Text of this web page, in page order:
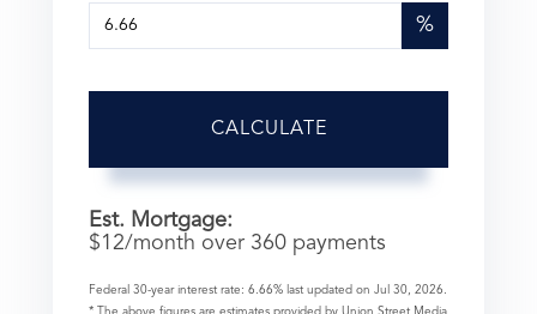
%
CALCULATE
Est. Mortgage:
$12/month over 360 payments
Federal 30-year interest rate: 6.66% last updated on Jul 30, 2026.
* The above figures are estimates provided by Union Street Media